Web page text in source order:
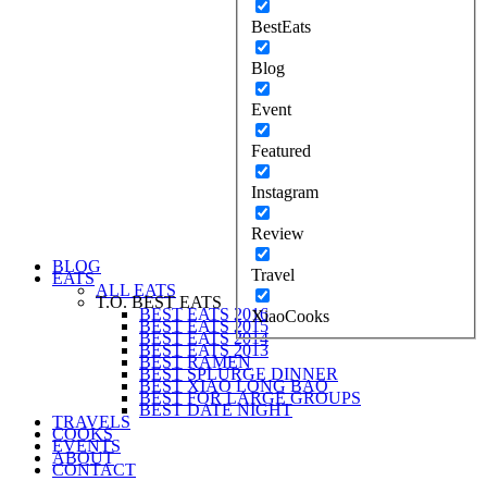
BestEats
Blog
Event
Featured
Instagram
Review
Travel
XiaoCooks
BLOG
EATS
ALL EATS
T.O. BEST EATS
BEST EATS 2016
BEST EATS 2015
BEST EATS 2014
BEST EATS 2013
BEST RAMEN
BEST SPLURGE DINNER
BEST XIAO LONG BAO
BEST FOR LARGE GROUPS
BEST DATE NIGHT
TRAVELS
COOKS
EVENTS
ABOUT
CONTACT